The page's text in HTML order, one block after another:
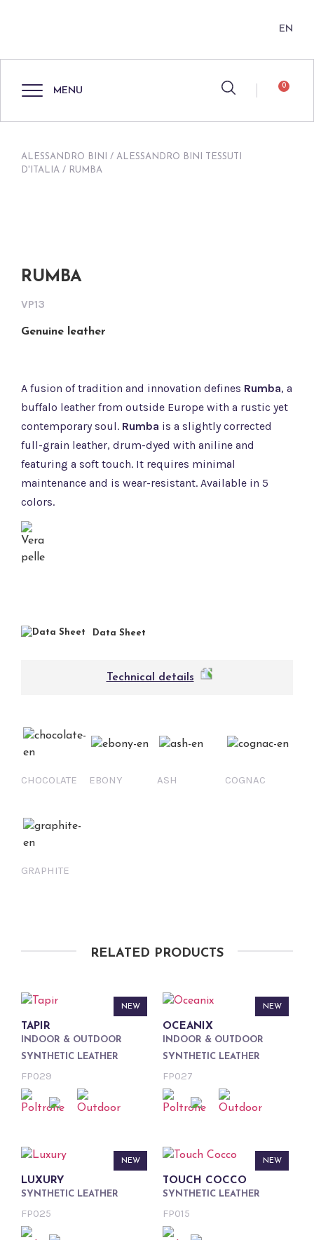
EN
MENU 0
ALESSANDRO BINI / ALESSANDRO BINI TESSUTI
D'ITALIA / RUMBA
RUMBA
VP13
Genuine leather
A fusion of tradition and innovation defines Rumba, a
buffalo leather from outside Europe with a rustic yet
contemporary soul. Rumba is a slightly corrected
full-grain leather, drum-dyed with aniline and
featuring a soft touch. It requires minimal
maintenance and is wear-resistant. Available in 5
colors.
Data Sheet
Technical details
CHOCOLATE EBONY ASH COGNAC
GRAPHITE
RELATED PRODUCTS
NEW
TAPIR
INDOOR & OUTDOOR
SYNTHETIC LEATHER
FP029
NEW
OCEANIX
INDOOR & OUTDOOR
SYNTHETIC LEATHER
FP027
NEW
LUXURY
SYNTHETIC LEATHER
FP025
NEW
TOUCH COCCO
SYNTHETIC LEATHER
FP015